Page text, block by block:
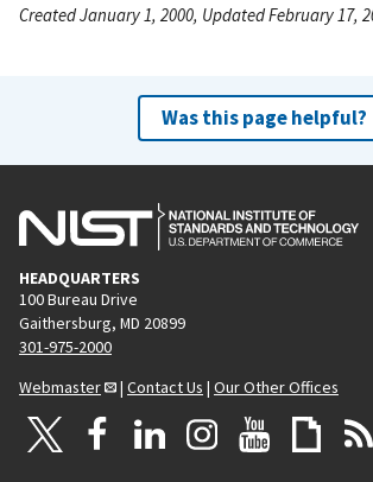
Created January 1, 2000, Updated February 17,
Was this page helpful?
HEADQUARTERS
100 Bureau Drive
Gaithersburg, MD 20899
301-975-2000
Webmaster
| Contact Us | Our Other Offices